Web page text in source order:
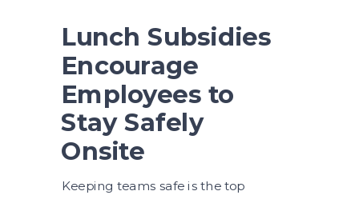
Lunch Subsidies
Encourage
Employees to
Stay Safely
Onsite
Keeping teams safe is the top